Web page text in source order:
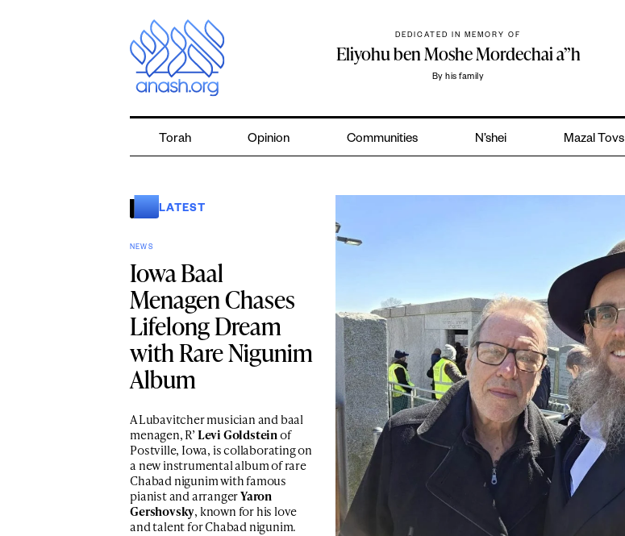
DEDICATED IN MEMORY OF
Eliyohu ben Moshe Mordechai a”h
By his family
Torah Opinion Communities N’shei Mazal Tovs
LATEST
NEWS
Iowa Baal
Menagen Chases
Lifelong Dream
with Rare Nigunim
Album
A Lubavitcher musician and baal
menagen, R’Levi Goldsteinof
Postville, Iowa, is collaborating on
a new instrumental album of rare
Chabad nigunim with famous
pianist and arrangerYaron
Gershovsky, known for his love
and talent for Chabad nigunim.